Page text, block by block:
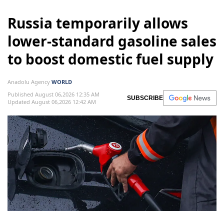
Russia temporarily allows
lower-standard gasoline sales
to boost domestic fuel supply
Anadolu Agency WORLD
Published August 06,2026 12:35 AM
Updated August 06,2026 12:42 AM
SUBSCRIBE